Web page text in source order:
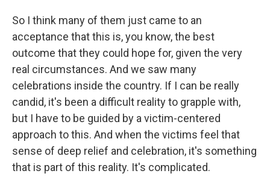
So I think many of them just came to an
acceptance that this is, you know, the best
outcome that they could hope for, given the very
real circumstances. And we saw many
celebrations inside the country. If I can be really
candid, it's been a difficult reality to grapple with,
but I have to be guided by a victim-centered
approach to this. And when the victims feel that
sense of deep relief and celebration, it's something
that is part of this reality. It's complicated.